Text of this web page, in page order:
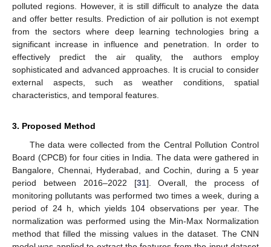
polluted regions. However, it is still difficult to analyze the data
and offer better results. Prediction of air pollution is not exempt
from the sectors where deep learning technologies bring a
significant increase in influence and penetration. In order to
effectively predict the air quality, the authors employ
sophisticated and advanced approaches. It is crucial to consider
external aspects, such as weather conditions, spatial
characteristics, and temporal features.
3. Proposed Method
The data were collected from the Central Pollution Control
Board (CPCB) for four cities in India. The data were gathered in
Bangalore, Chennai, Hyderabad, and Cochin, during a 5 year
period between 2016–2022 [31]. Overall, the process of
monitoring pollutants was performed two times a week, during a
period of 24 h, which yields 104 observations per year. The
normalization was performed using the Min-Max Normalization
method that filled the missing values in the dataset. The CNN